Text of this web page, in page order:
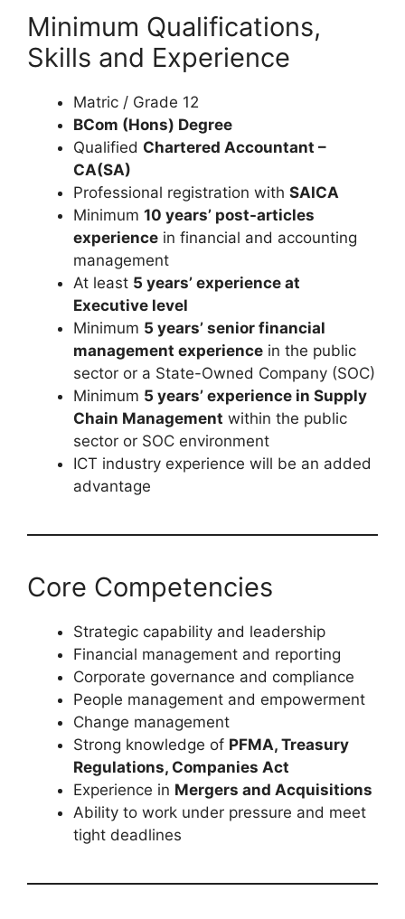
Minimum Qualifications,
Skills and Experience
Matric / Grade 12
BCom (Hons) Degree
Qualified Chartered Accountant –
CA(SA)
Professional registration with SAICA
Minimum 10 years’ post-articles
experience in financial and accounting
management
At least 5 years’ experience at
Executive level
Minimum 5 years’ senior financial
management experience in the public
sector or a State-Owned Company (SOC)
Minimum 5 years’ experience in Supply
Chain Management within the public
sector or SOC environment
ICT industry experience will be an added
advantage
Core Competencies
Strategic capability and leadership
Financial management and reporting
Corporate governance and compliance
People management and empowerment
Change management
Strong knowledge of PFMA, Treasury
Regulations, Companies Act
Experience in Mergers and Acquisitions
Ability to work under pressure and meet
tight deadlines